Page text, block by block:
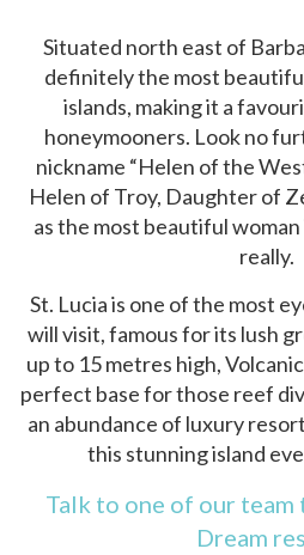
Situated north east of
definitely the most
islands, making it a
honeymooners. Look no
nickname “Helen of the
Helen of Troy, Daughter of
as the most beautiful
really.
St. Lucia is one of the most
will visit, famous for its lush
up to 15 metres high,
perfect base for those reef
an abundance of luxury
this stunning island
Talk to one of our
Dream